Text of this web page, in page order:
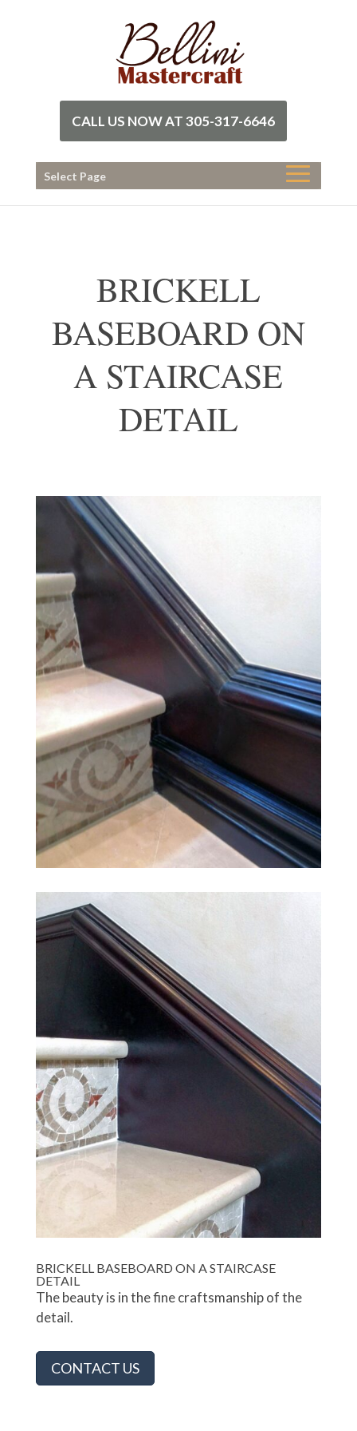
CALL US NOW AT 305-317-6646
Select Page
BRICKELL
BASEBOARD ON
A STAIRCASE
DETAIL
BRICKELL BASEBOARD ON A STAIRCASE
DETAIL
The beauty is in the fine craftsmanship of the
detail.
CONTACT US